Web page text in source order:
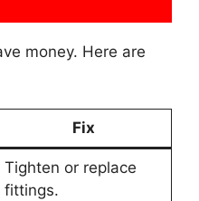
money. Here are
Fix
Tighten or replace
fittings.